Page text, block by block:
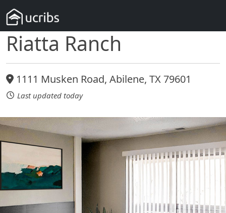
Riatta Ranch
1111 Musken Road, Abilene, TX 79601
Last updated today